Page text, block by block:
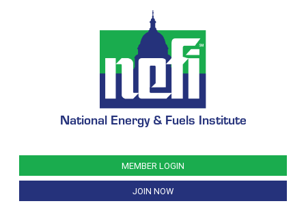
National Energy & Fuels Institute
MEMBER LOGIN
JOIN NOW